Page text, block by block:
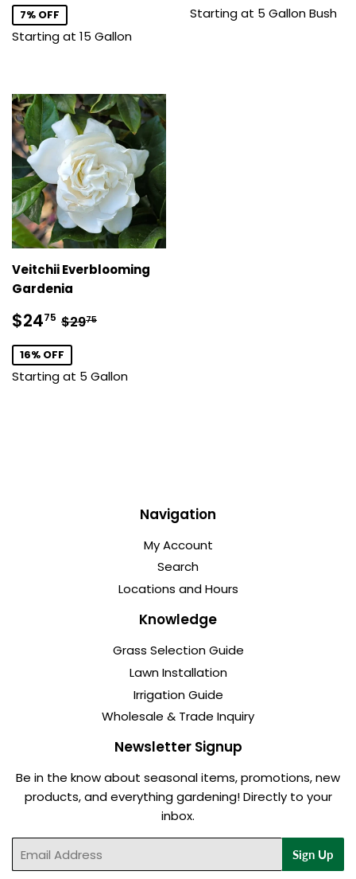
7% OFF
Starting at 15 Gallon
Starting at 5 Gallon Bush
Veitchii Everblooming
Gardenia
Sale
price
$2475 $24.75
Regular price
$2975
16% OFF
Starting at 5 Gallon
Navigation
My Account
Search
Locations and Hours
Knowledge
Grass Selection Guide
Lawn Installation
Irrigation Guide
Wholesale & Trade Inquiry
Newsletter Signup
Be in the know about seasonal items, promotions, new
products, and everything gardening! Directly to your
inbox.
Sign Up